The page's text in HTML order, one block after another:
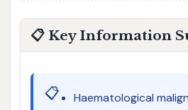
📋 Key Information
📋
Haematological